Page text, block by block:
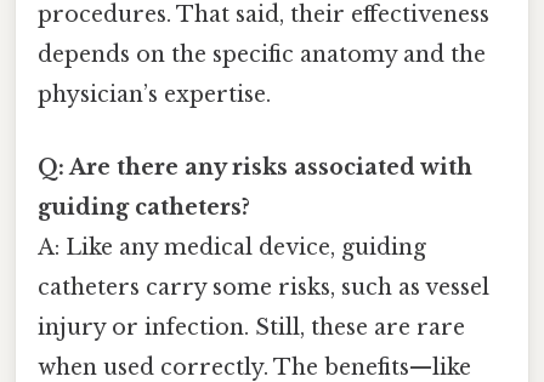
procedures. That said, their effectiveness
depends on the specific anatomy and the
physician’s expertise.
Q: Are there any risks associated with
guiding catheters?
A: Like any medical device, guiding
catheters carry some risks, such as vessel
injury or infection. Still, these are rare
when used correctly. The benefits—like